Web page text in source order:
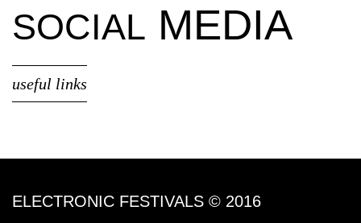
SOCIAL MEDIA
useful links
ELECTRONIC FESTIVALS © 2016